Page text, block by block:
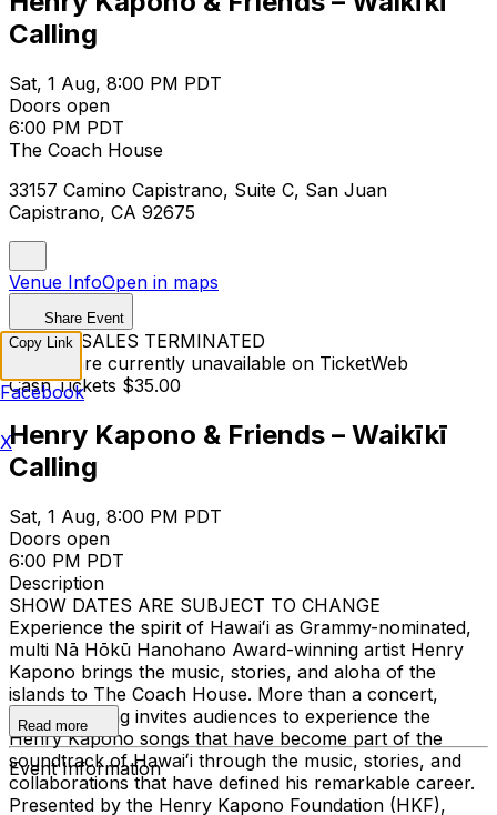
Calling
Sat, 1 Aug, 8:00 PM PDT
Doors open
6:00 PM PDT
The Coach House
33157 Camino Capistrano, Suite C, San Juan
Capistrano, CA 92675
Venue InfoOpen in maps
Share Event
TICKET SALES TERMINATED
Tickets are currently unavailable on TicketWeb
Cash Tickets $35.00
Henry Kapono & Friends – Waikīkī
Calling
Sat, 1 Aug, 8:00 PM PDT
Doors open
6:00 PM PDT
Description
SHOW DATES ARE SUBJECT TO CHANGE
Experience the spirit of Hawaiʻi as Grammy-nominated,
multi Nā Hōkū Hanohano Award-winning artist Henry
Kapono brings the music, stories, and aloha of the
islands to The Coach House. More than a concert,
Waikīkī Calling invites audiences to experience the
Henry Kapono songs that have become part of the
soundtrack of Hawaiʻi through the music, stories, and
collaborations that have defined his remarkable career.
Presented by the Henry Kapono Foundation (HKF),
Read more
Event Information
Copy Link
Facebook
X